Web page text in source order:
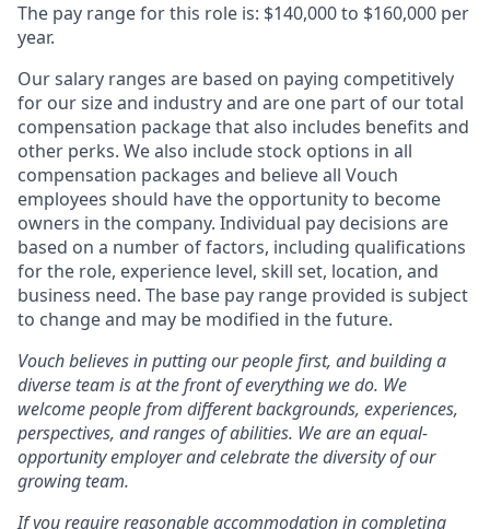
The pay range for this role is: $140,000 to $160,000 per
year.
Our salary ranges are based on paying competitively
for our size and industry and are one part of our total
compensation package that also includes benefits and
other perks. We also include stock options in all
compensation packages and believe all Vouch
employees should have the opportunity to become
owners in the company. Individual pay decisions are
based on a number of factors, including qualifications
for the role, experience level, skill set, location, and
business need. The base pay range provided is subject
to change and may be modified in the future.
Vouch believes in putting our people first, and building a
diverse team is at the front of everything we do. We
welcome people from different backgrounds, experiences,
perspectives, and ranges of abilities. We are an equal-
opportunity employer and celebrate the diversity of our
growing team.
If you require reasonable accommodation in completing